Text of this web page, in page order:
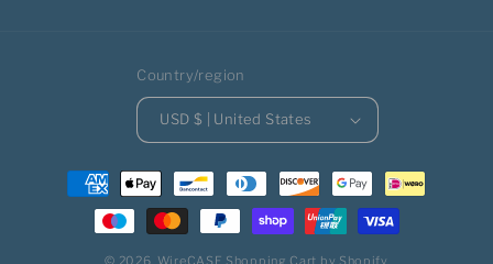
Country/region
USD $ | United States
Payment
methods
© 2026, WireCASE Shopping Cart by Shopify